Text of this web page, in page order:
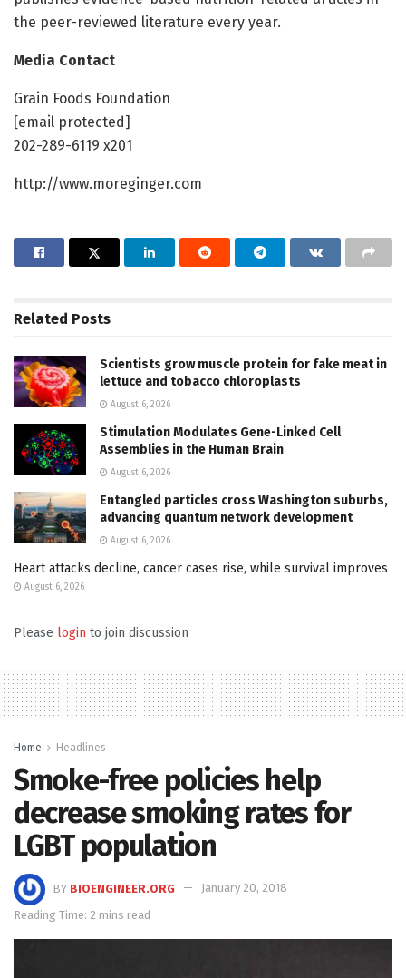
the peer-reviewed literature every year.
Media Contact
Grain Foods Foundation
[email protected]
202-289-6119 x201
http://www.moreginger.com
Related Posts
Scientists grow muscle protein for fake meat in
lettuce and tobacco chloroplasts
August 6, 2026
Stimulation Modulates Gene-Linked Cell
Assemblies in the Human Brain
August 6, 2026
Entangled particles cross Washington suburbs,
advancing quantum network development
August 6, 2026
Heart attacks decline, cancer cases rise, while survival improves
August 6, 2026
Please login to join discussion
Home Headlines
Smoke-free policies help
decrease smoking rates for
LGBT population
BY BIOENGINEER.ORG
January 20, 2018
Reading Time: 2 mins read